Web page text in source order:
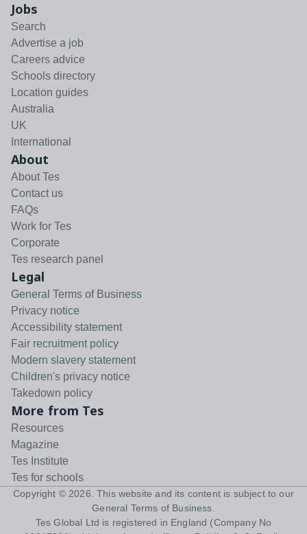
Jobs
Search
Advertise a job
Careers advice
Schools directory
Location guides
Australia
UK
International
About
About Tes
Contact us
FAQs
Work for Tes
Corporate
Tes research panel
Legal
General Terms of Business
Privacy notice
Accessibility statement
Fair recruitment policy
Modern slavery statement
Children's privacy notice
Takedown policy
More from Tes
Resources
Magazine
Tes Institute
Tes for schools
Copyright © 2026 . This website and its content is subject to our
General Terms of Business
Tes Global Ltd is registered in England (Company No